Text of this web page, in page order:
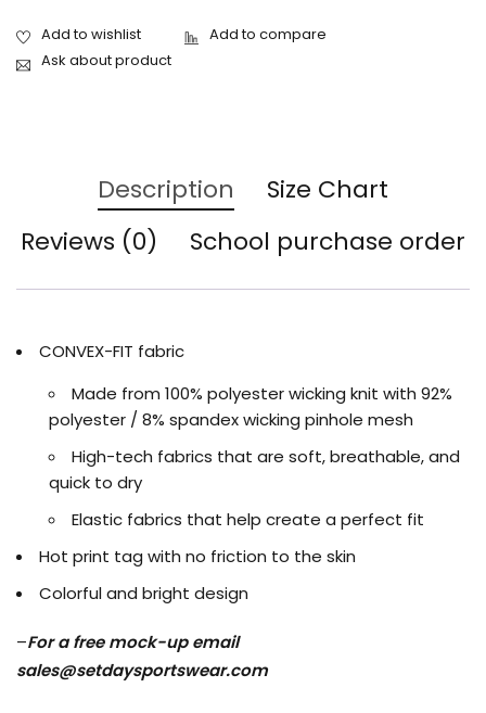
Ask about product
Description
Size Chart
Reviews (0)
School purchase order
CONVEX-FIT fabric
Made from 100% polyester wicking knit with 92%
polyester / 8% spandex wicking pinhole mesh
High-tech fabrics that are soft, breathable, and
quick to dry
Elastic fabrics that help create a perfect fit
Hot print tag with no friction to the skin
Colorful and bright design
–For a free mock-up email
sales@setdaysportswear.com